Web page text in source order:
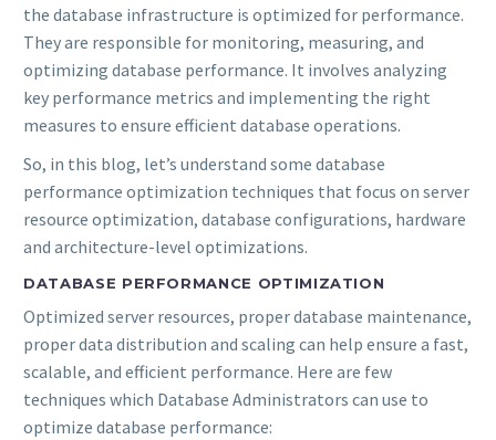
the database infrastructure is optimized for performance.
They are responsible for monitoring, measuring, and
optimizing database performance. It involves analyzing
key performance metrics and implementing the right
measures to ensure efficient database operations.
So, in this blog, let’s understand some database
performance optimization techniques that focus on server
resource optimization, database configurations, hardware
and architecture-level optimizations.
DATABASE PERFORMANCE OPTIMIZATION
Optimized server resources, proper database maintenance,
proper data distribution and scaling can help ensure a fast,
scalable, and efficient performance. Here are few
techniques which Database Administrators can use to
optimize database performance: